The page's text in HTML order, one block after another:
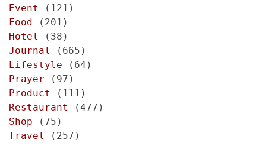
Event
(121)
Food (201)
Hotel
(38)
Journal
(665)
Lifestyle (64)
Prayer (97)
Product
(111)
Restaurant
(477)
Shop (75)
Travel
(257)